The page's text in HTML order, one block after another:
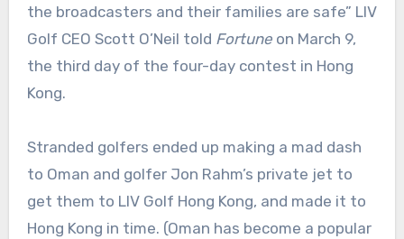
the broadcasters and their families are safe” LIV
Golf CEO Scott O’Neil told Fortune on March 9,
the third day of the four-day contest in Hong
Kong.
Stranded golfers ended up making a mad dash
to Oman and golfer Jon Rahm’s private jet to
get them to LIV Golf Hong Kong, and made it to
Hong Kong in time. (Oman has become a popular